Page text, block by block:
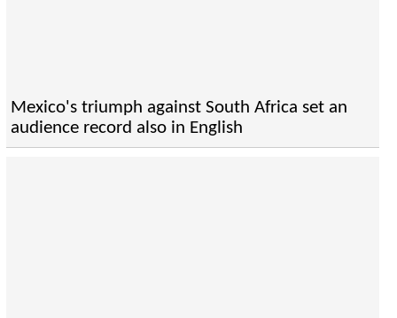
Mexico's triumph against South Africa set an
audience record also in English